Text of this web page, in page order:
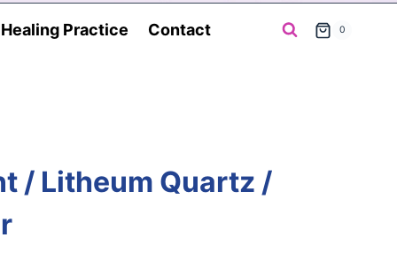
Practice Contact 0
/ Litheum Quartz /